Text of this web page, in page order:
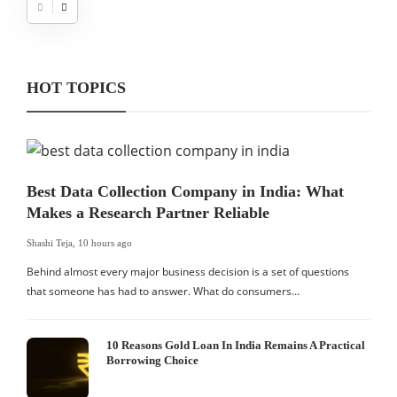
HOT TOPICS
Best Data Collection Company in India: What
Makes a Research Partner Reliable
Shashi Teja, 10 hours ago
Behind almost every major business decision is a set of questions
that someone has had to answer. What do consumers…
10 Reasons Gold Loan In India Remains A Practical
Borrowing Choice